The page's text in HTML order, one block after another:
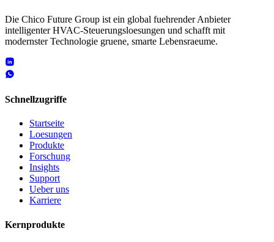
Die Chico Future Group ist ein global fuehrender Anbieter
intelligenter HVAC-Steuerungsloesungen und schafft mit
modernster Technologie gruene, smarte Lebensraeume.
Schnellzugriffe
Startseite
Loesungen
Produkte
Forschung
Insights
Support
Ueber uns
Karriere
Kernprodukte